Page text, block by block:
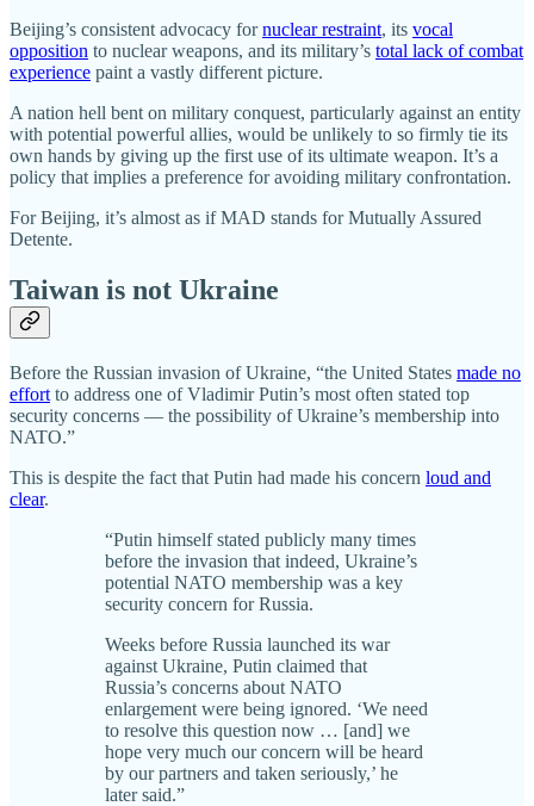
Beijing’s consistent advocacy fornuclear restraint, its vocal
opposition to nuclear weapons, and its military’s total lack of combat
experience paint a vastly different picture.
A nation hell bent on military conquest, particularly against an entity
with potential powerful allies, would be unlikely to so firmly tie its
own hands by giving up the first use of its ultimate weapon. It’s a
policy that implies a preference for avoiding military confrontation.
For Beijing, it’s almost as if MAD stands for Mutually Assured
Detente.
Taiwan is not Ukraine
Before the Russian invasion of Ukraine, “the United States made no
effort to address one of Vladimir Putin’s most often stated top
security concerns — the possibility of Ukraine’s membership into
NATO.”
This is despite the fact that Putin had made his concern loud and
clear.
“Putin himself stated publicly many times
before the invasion that indeed, Ukraine’s
potential NATO membership was a key
security concern for Russia.
Weeks before Russia launched its war
against Ukraine, Putin claimed that
Russia’s concerns about NATO
enlargement were being ignored. ‘We need
to resolve this question now … [and] we
hope very much our concern will be heard
by our partners and taken seriously,’ he
later said.”